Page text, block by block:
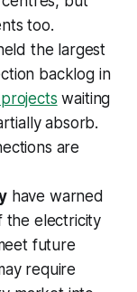
too.
the largest
backlog in
waiting
absorb.
are
have warned
the electricity
future
require